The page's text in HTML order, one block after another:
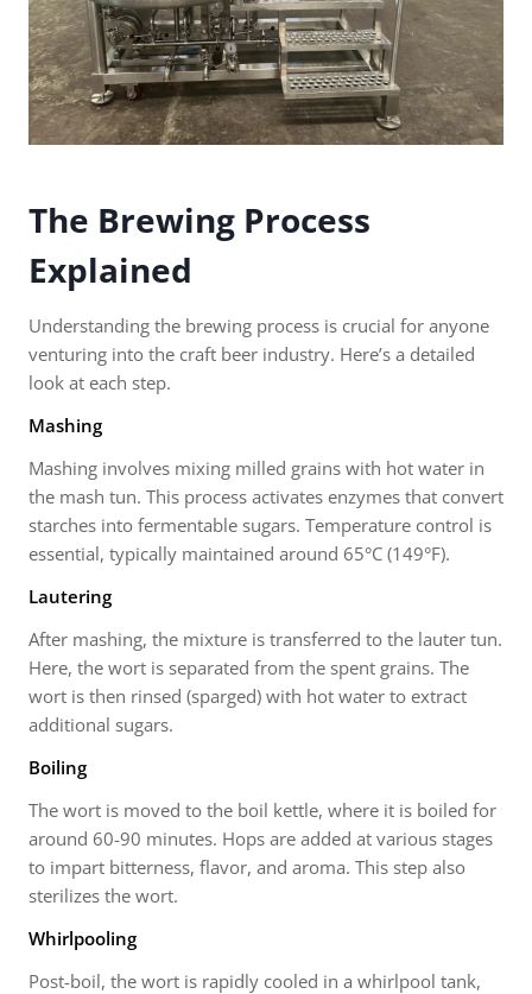
The Brewing Process
Explained
Understanding the brewing process is crucial for anyone
venturing into the craft beer industry. Here’s a detailed
look at each step.
Mashing
Mashing involves mixing milled grains with hot water in
the mash tun. This process activates enzymes that convert
starches into fermentable sugars. Temperature control is
essential, typically maintained around 65°C (149°F).
Lautering
After mashing, the mixture is transferred to the lauter tun.
Here, the wort is separated from the spent grains. The
wort is then rinsed (sparged) with hot water to extract
additional sugars.
Boiling
The wort is moved to the boil kettle, where it is boiled for
around 60-90 minutes. Hops are added at various stages
to impart bitterness, flavor, and aroma. This step also
sterilizes the wort.
Whirlpooling
Post-boil, the wort is rapidly cooled in a whirlpool tank,